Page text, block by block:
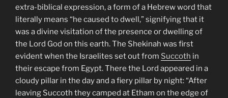
extra-biblical expression, a form of a Hebrew word that
literally means “he caused to dwell,” signifying that it
was a divine visitation of the presence or dwelling of
the Lord God on this earth. The Shekinah was first
evident when the Israelites set out from Succoth in
their escape from Egypt. There the Lord appeared in a
cloudy pillar in the day and a fiery pillar by night: “After
leaving Succoth they camped at Etham on the edge of